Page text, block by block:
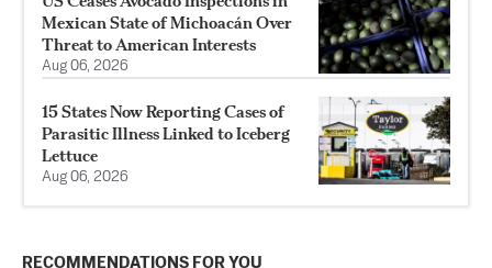
Mexican State of Michoacán Over
Threat to American Interests
Aug 06, 2026
15 States Now Reporting Cases of
Parasitic Illness Linked to Iceberg
Lettuce
Aug 06, 2026
RECOMMENDATIONS FOR YOU